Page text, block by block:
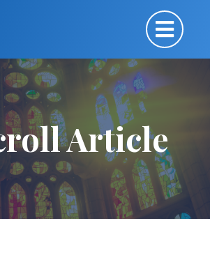
Article